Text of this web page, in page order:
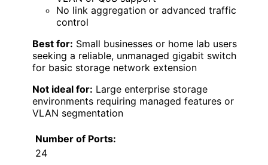
No link aggregation or advanced traffic
control
Best for: Small businesses or home lab users
seeking a reliable, unmanaged gigabit switch
for basic storage network extension
Not ideal for: Large enterprise storage
environments requiring managed features or
VLAN segmentation
Number of Ports:
24